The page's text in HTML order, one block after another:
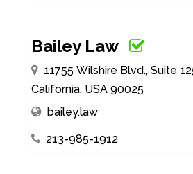
Bailey Law
11755 Wilshire Blvd., Suite
California, USA 90025
bailey.law
213-985-1912